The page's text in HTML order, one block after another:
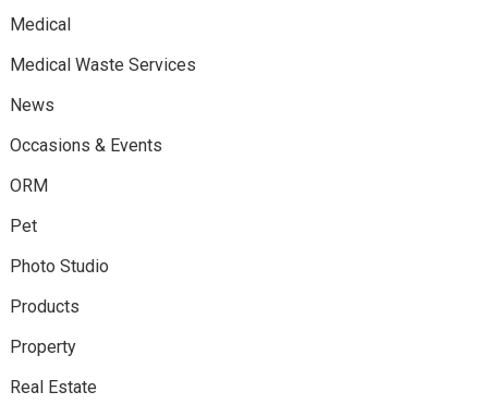
Medical
Medical Waste Services
News
Occasions & Events
ORM
Pet
Photo Studio
Products
Property
Real Estate